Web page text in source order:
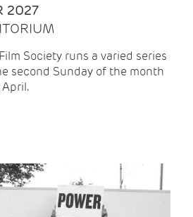
2027
Society runs a varied series
second Sunday of the month